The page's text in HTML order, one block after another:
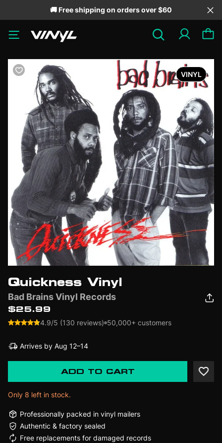
🚚 Free shipping on orders over $60
VINYL
Quickness Vinyl
Bad Brains Vinyl Records
$25.99
4.9/5 (130 reviews) 50,000+ customers
Arrives by Aug 12–14
ADD TO CART
Only 8 left in stock.
Professionally packed in vinyl mailers
Authentic & factory sealed
Free replacements for damaged records